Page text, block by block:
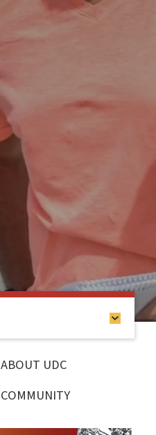
ABOUT UDC
COMMUNITY